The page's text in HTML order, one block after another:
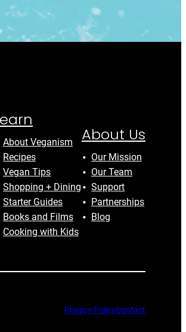
About Veganism
Recipes
Vegan Tips
Shopping + Dining
Starter Guides
Books and Films
Cooking with Kids
About Us
Our Mission
Our Team
Support
Partnerships
Blog
Privacy PolicyContact